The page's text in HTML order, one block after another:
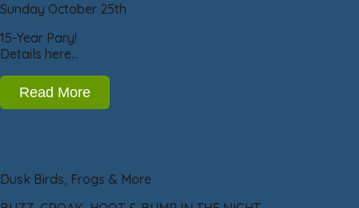
Sunday October 25th
15-Year Pary!
Details here…
Read More
Dusk Birds, Frogs & More